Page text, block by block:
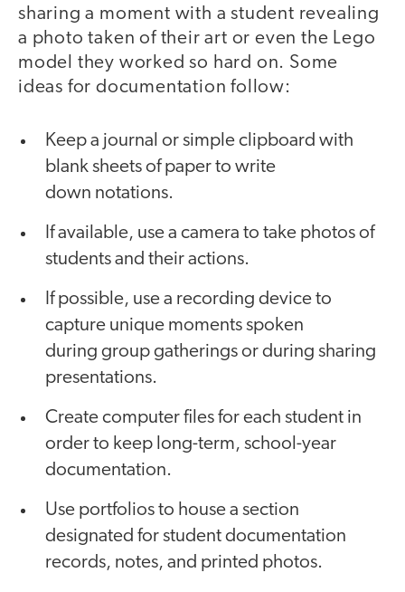
sharing a moment with a student revealing
a photo taken of their art or even the Lego
model they worked so hard on. Some
ideas for documentation follow:
Keep a journal or simple clipboard with
blank sheets of paper to write
down notations.
If available, use a camera to take photos of
students and their actions.
If possible, use a recording device to
capture unique moments spoken
during group gatherings or during sharing
presentations.
Create computer files for each student in
order to keep long-term, school-year
documentation.
Use portfolios to house a section
designated for student documentation
records, notes, and printed photos.